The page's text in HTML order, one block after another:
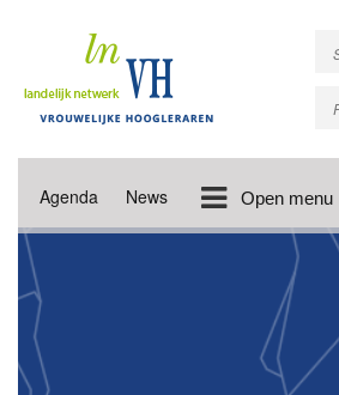
Agenda News Open menu